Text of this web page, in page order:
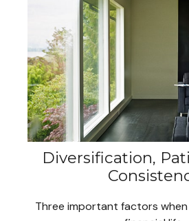
Diversification,
Three important factors